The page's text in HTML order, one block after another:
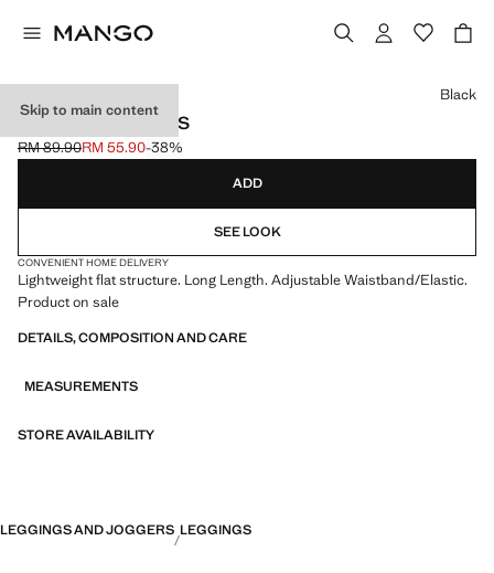
Skip to main content
FLARED LEGGINGS
Initial price struck through [RM 89.90 ]
RM 89.90
Current price [RM 55.90 ]
RM 55.90-38%
Select a colour
Black
ADD
SEE LOOK
CONVENIENT HOME DELIVERY
Lightweight flat structure. Long Length. Adjustable Waistband/Elastic.
Product on sale
DETAILS, COMPOSITION AND CARE
MEASUREMENTS
STORE AVAILABILITY
LEGGINGS AND JOGGERS LEGGINGS